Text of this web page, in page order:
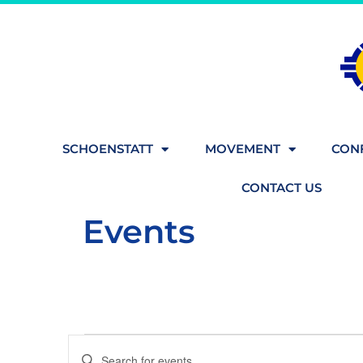
SCHOENSTATT MOVEMENT
CONTACT US
Events
Events
Enter